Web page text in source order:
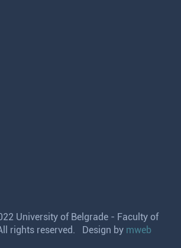
University of Belgrade - Faculty of
rights reserved. Design by mweb